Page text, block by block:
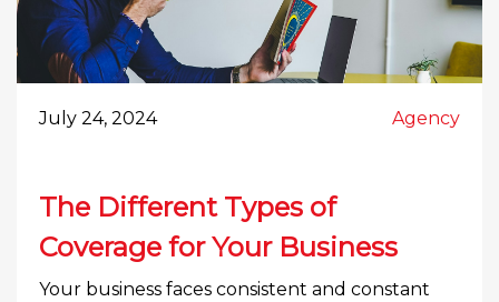
July 24, 2024 Agency
The Different Types of
Coverage for Your Business
Your business faces consistent and constant